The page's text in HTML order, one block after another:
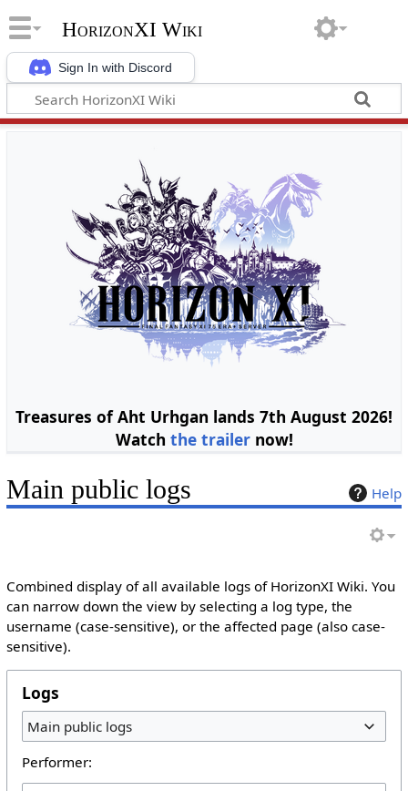
Sign In with Discord
HorizonXI Wiki
Treasures of Aht Urhgan lands 7th August 2026!
Watch the trailernow!
Help
Main public logs
Combined display of all available logs of HorizonXI Wiki. You
can narrow down the view by selecting a log type, the
username (case-sensitive), or the affected page (also case-
sensitive).
Logs
Main public logs
Performer: